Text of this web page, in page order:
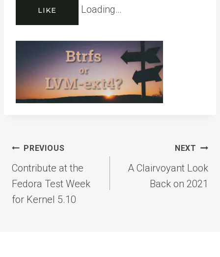
LIKE Loading…
Post
navigation
PREVIOUS
Contribute at the
Fedora Test Week
for Kernel 5.10
NEXT
A Clairvoyant Look
Back on 2021